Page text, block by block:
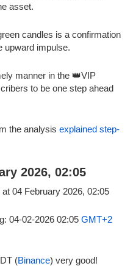
asset.
candles is a confirmation
upward impulse.
manner in the 👑VIP
to be one step ahead
the analysis explained step-
2026, 02:05
04-02-2026 02:05 GMT+2
(Binance) very good!